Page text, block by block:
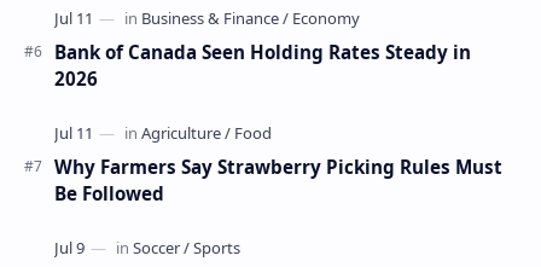
Bank of Canada Seen Holding Rates Steady in
2026
Why Farmers Say Strawberry Picking Rules Must
Be Followed